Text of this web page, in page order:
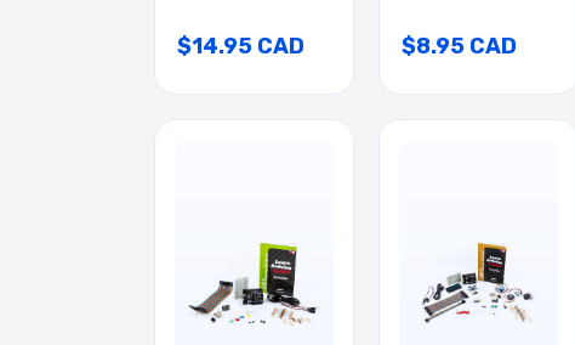
$14.95 CAD $8.95 CAD